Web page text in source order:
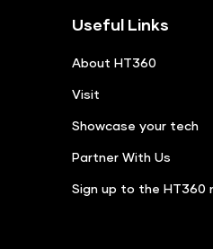
Useful Links
About HT360
Visit
Showcase your tech
Partner With Us
Sign up to the HT360